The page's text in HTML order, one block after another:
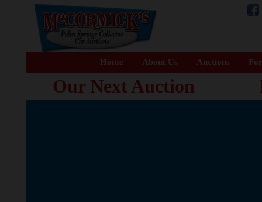
Home About Us Auctions
Our Next Auction